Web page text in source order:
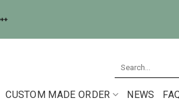
CUSTOM MADE ORDER NEWS